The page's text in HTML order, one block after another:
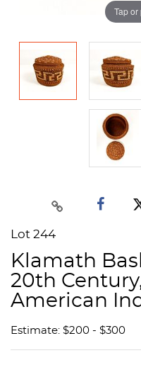
Tap
Lot 244
Klamath
20th
American
Estimate: $200 - $300